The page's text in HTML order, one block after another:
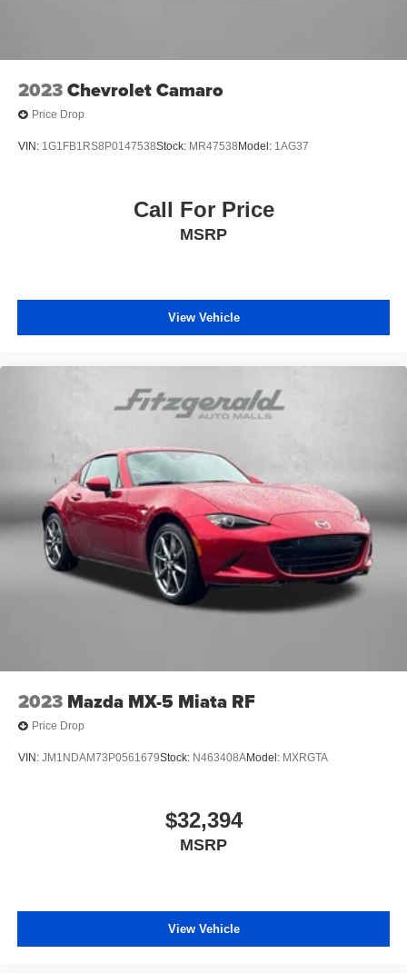
2023Chevrolet Camaro
Price Drop
VIN: 1G1FB1RS8P0147538Stock: MR47538 Model: 1AG37
Call For Price
MSRP
View Vehicle
2023 Mazda MX-5 Miata RF
Price Drop
VIN: JM1NDAM73P0561679Stock: N463408AModel: MXRGTA
$32,394
MSRP
View Vehicle